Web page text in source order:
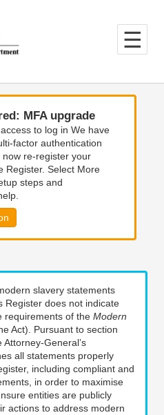
MFA upgrade
to log in We have
factor authentication
now re-register your
Register. Select More
steps and
slavery statements
Register does not indicate
requirements of the Modern
Act). Pursuant to section
General’s
all statements properly
including compliant and
in order to maximise
entities are publicly
actions to address modern